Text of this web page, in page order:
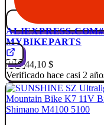
ALIEXPRESS.COM
MYBIKEPARTS
🇺🇸44,10 $
Verificado hace casi 2